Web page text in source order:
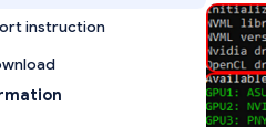
instruction